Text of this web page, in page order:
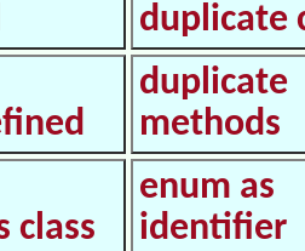
duplicate
duplicate
methods
class
enum as
identifier